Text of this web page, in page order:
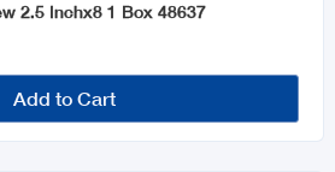
2.5 Inchx8 1 Box 48637
Add to Cart